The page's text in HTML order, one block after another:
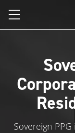
Sovereign